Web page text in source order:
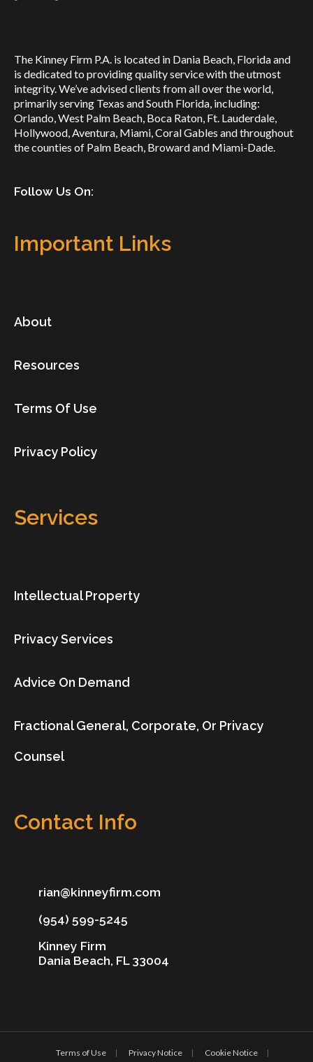
The Kinney Firm P.A. is located in Dania Beach, Florida and
is dedicated to providing quality service with the utmost
integrity. We’ve advised clients from all over the world,
primarily serving Texas and South Florida, including:
Orlando, West Palm Beach, Boca Raton, Ft. Lauderdale,
Hollywood, Aventura, Miami, Coral Gables and throughout
the counties of Palm Beach, Broward and Miami-Dade.
Follow Us On:
Important Links
About
Resources
Terms Of Use
Privacy Policy
Services
Intellectual Property
Privacy Services
Advice On Demand
Fractional General, Corporate, Or Privacy
Counsel
Contact Info
rian@kinneyfirm.com
(954) 599-5245
Kinney Firm
Dania Beach, FL 33004
Terms of Use Privacy Notice Cookie Notice